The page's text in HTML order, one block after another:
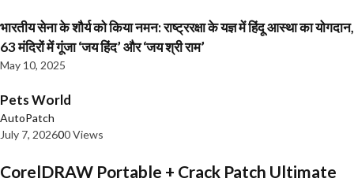
भारतीय सेना के शौर्य को किया नमन: राष्ट्ररक्षा के यज्ञ में हिंदू आस्था का योगदान,
63 मंदिरों में गूंजा ‘जय हिंद’ और ‘जय श्री राम’
May 10, 2025
Pets World
AutoPatch
July 7, 202600 Views
CorelDRAW Portable + Crack Patch Ultimate